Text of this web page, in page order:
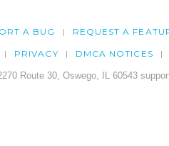
A BUG REQUEST A
PRIVACY DMCA NOTICES
Route 30, Oswego, IL 60543